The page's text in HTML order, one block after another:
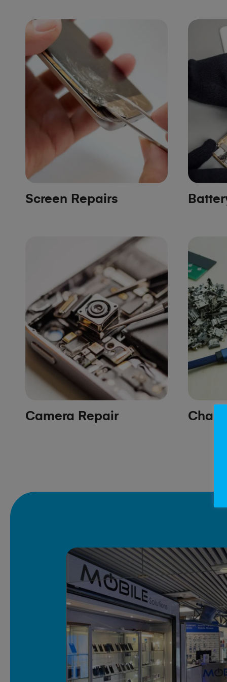
Screen Repairs
Camera Repair